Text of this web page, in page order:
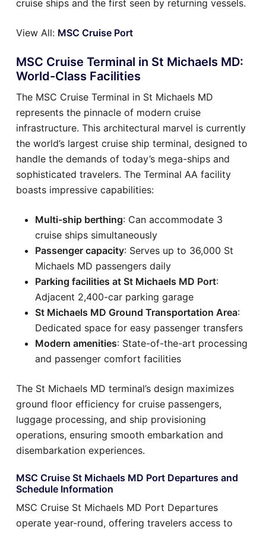
cruise ships and the first seen by returning vessels.
View All: MSC Cruise Port
MSC Cruise Terminal in St Michaels MD:
World-Class Facilities
The MSC Cruise Terminal in St Michaels MD
represents the pinnacle of modern cruise
infrastructure. This architectural marvel is currently
the world’s largest cruise ship terminal, designed to
handle the demands of today’s mega-ships and
sophisticated travelers. The Terminal AA facility
boasts impressive capabilities:
Multi-ship berthing: Can accommodate 3
cruise ships simultaneously
Passenger capacity: Serves up to 36,000 St
Michaels MD passengers daily
Parking facilities at St Michaels MD Port:
Adjacent 2,400-car parking garage
St Michaels MD Ground Transportation Area:
Dedicated space for easy passenger transfers
Modern amenities: State-of-the-art processing
and passenger comfort facilities
The St Michaels MD terminal’s design maximizes
ground floor efficiency for cruise passengers,
luggage processing, and ship provisioning
operations, ensuring smooth embarkation and
disembarkation experiences.
MSC Cruise St Michaels MD Port Departures and
Schedule Information
MSC Cruise St Michaels MD Port Departures
operate year-round, offering travelers access to